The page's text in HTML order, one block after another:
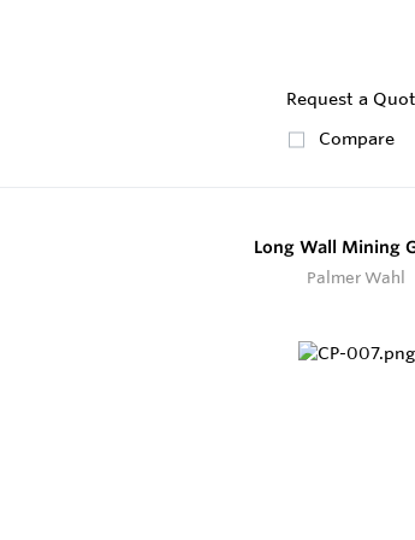
Request a
Compare
Long Wall Mining
Palmer Wahl